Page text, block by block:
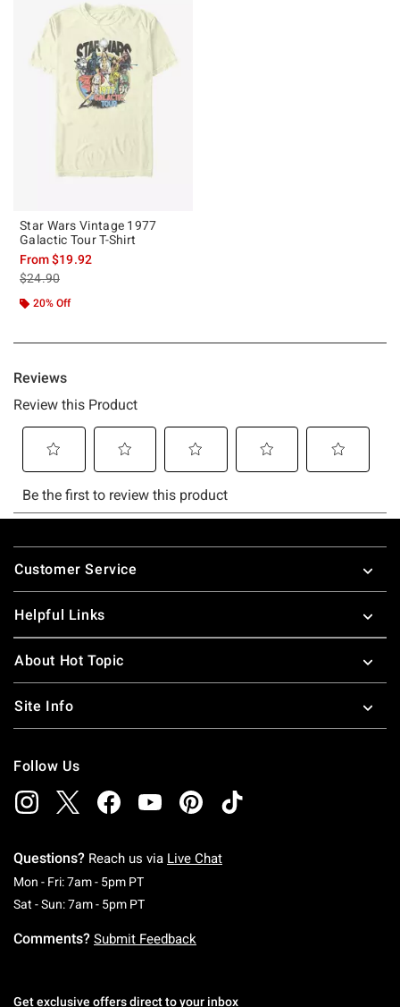
Star Wars Vintage 1977
Galactic Tour T-Shirt
From$19.92
is sales price, the original price is
$24.90
20% Off
Footer
Customer Service
Helpful Links
About Hot Topic
Site Info
Follow Us
Questions? Reach us via Live Chat
Mon - Fri: 7am - 5pm PTMonday To Friday: 7 AM To 5 PM Pacific Time
Sat - Sun: 7am - 5pm PTSaturday To Sunday: 7 AM To 5 PM Pacific
Comments? Submit Feedback
Get exclusive offers direct to your inbox